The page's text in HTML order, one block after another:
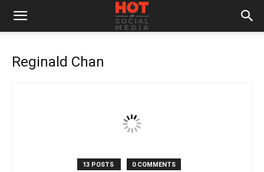
Reginald Chan
13 POSTS 0 COMMENTS